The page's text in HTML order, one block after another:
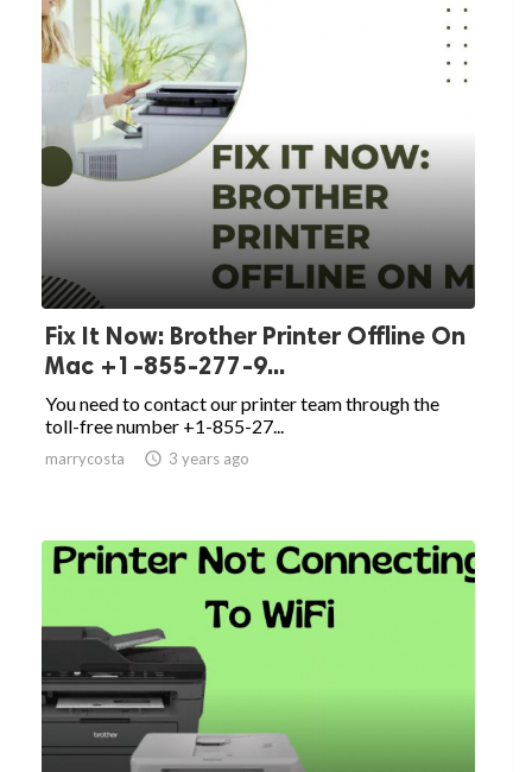
Fix It Now: Brother Printer Offline On
Mac +1-855-277-9...
You need to contact our printer team through the
toll-free number +1-855-27...
marrycosta  3 years ago